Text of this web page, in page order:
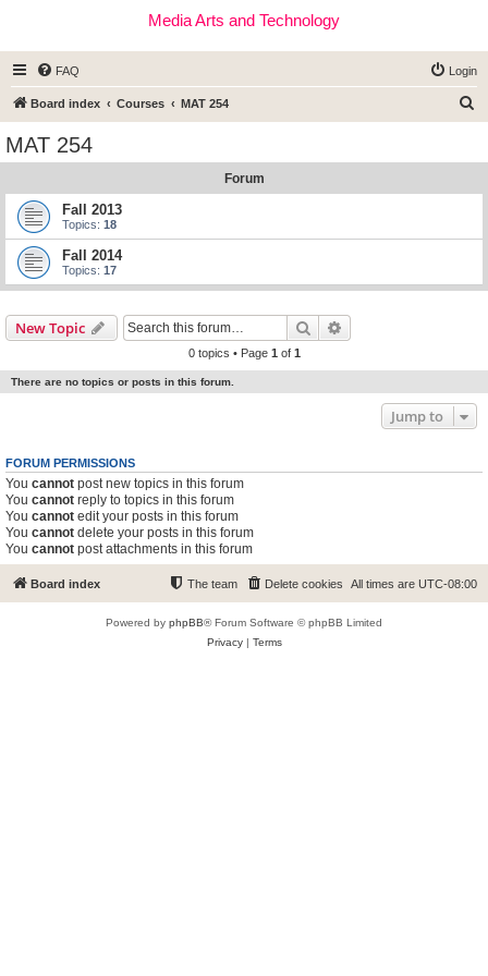
Media Arts and Technology
FAQ Login
Board index Courses MAT 254
MAT 254
Forum
Fall 2013
Topics: 18
Fall 2014
Topics: 17
New Topic Search
0 topics • Page 1 of 1
There are no topics or posts in this forum.
Jump to
FORUM PERMISSIONS
You cannot post new topics in this forum
You cannot reply to topics in this forum
You cannot edit your posts in this forum
You cannot delete your posts in this forum
You cannot post attachments in this forum
Board index All times are UTC-08:00
Delete cookies
The team
Powered by phpBB® Forum Software © phpBB Limited
Privacy| Terms